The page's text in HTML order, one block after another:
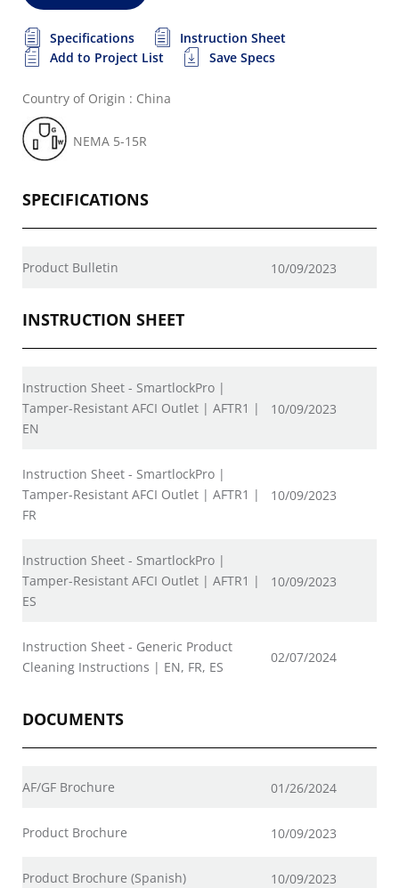
Specifications
Instruction Sheet
Add to Project List
Save Specs
Country of Origin : China
NEMA 5-15R
SPECIFICATIONS
Product Bulletin 10/09/2023
INSTRUCTION SHEET
Instruction Sheet - SmartlockPro |
Tamper-Resistant AFCI Outlet | AFTR1 |
EN
10/09/2023
Instruction Sheet - SmartlockPro |
Tamper-Resistant AFCI Outlet | AFTR1 |
FR
10/09/2023
Instruction Sheet - SmartlockPro |
Tamper-Resistant AFCI Outlet | AFTR1 |
ES
10/09/2023
Instruction Sheet - Generic Product
Cleaning Instructions | EN, FR, ES
02/07/2024
DOCUMENTS
AF/GF Brochure 01/26/2024
Product Brochure 10/09/2023
Product Brochure (Spanish) 10/09/2023